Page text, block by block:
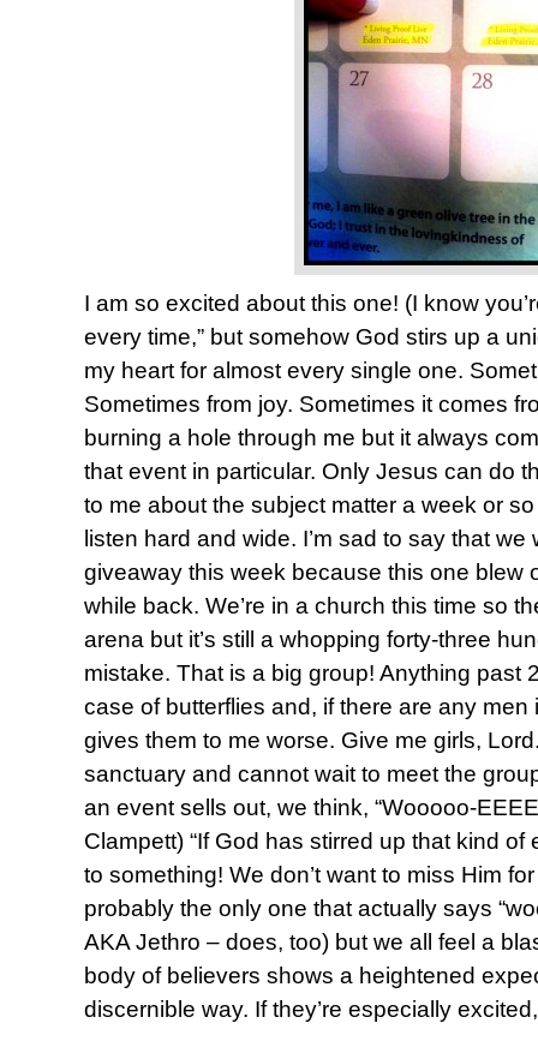
I am so excited about this one! (I know
every time,” but somehow God stirs up a
my heart for almost every single one.
Sometimes from joy. Sometimes it comes
burning a hole through me but it always
that event in particular. Only Jesus can do
to me about the subject matter a week or
listen hard and wide. I’m sad to say that we
giveaway this week because this one blew
while back. We’re in a church this time so
arena but it’s still a whopping forty-three
mistake. That is a big group! Anything past
case of butterflies and, if there are any
gives them to me worse. Give me girls,
sanctuary and cannot wait to meet the
an event sells out, we think, “Wooooo-
Clampett) “If God has stirred up that kind
to something! We don’t want to miss Him for
probably the only one that actually says
AKA Jethro – does, too) but we all feel a
body of believers shows a heightened
discernible way. If they’re especially